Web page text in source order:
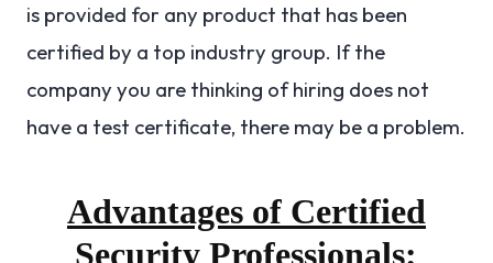
is provided for any product that has been
certified by a top industry group. If the
company you are thinking of hiring does not
have a test certificate, there may be a problem.
Advantages of Certified
Security Professionals: